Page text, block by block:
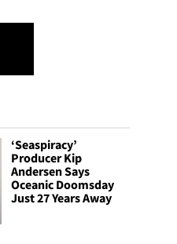
‘Seaspiracy’
Producer Kip
Andersen Says
Oceanic Doomsday
Just 27 Years Away